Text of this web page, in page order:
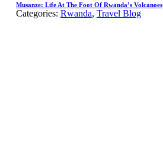
Musanze: Life At The Foot Of Rwanda’s Volcanoes
Categories: Rwanda, Travel Blog